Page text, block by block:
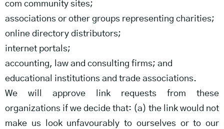
com community sites;
associations or other groups representing charities;
online directory distributors;
internet portals;
accounting, law and consulting firms; and
educational institutions and trade associations.
We will approve link requests from these
organizations if we decide that: (a) the link would not
make us look unfavourably to ourselves or to our